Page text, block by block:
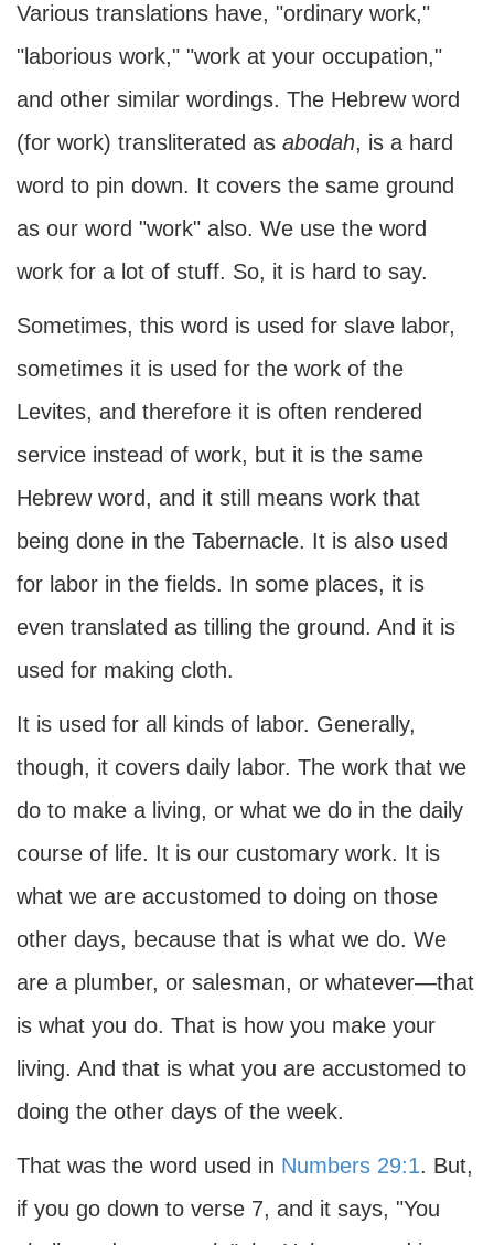
Various translations have, "ordinary work,"
"laborious work," "work at your occupation,"
and other similar wordings. The Hebrew word
(for work) transliterated as abodah, is a hard
word to pin down. It covers the same ground
as our word "work" also. We use the word
work for a lot of stuff. So, it is hard to say.
Sometimes, this word is used for slave labor,
sometimes it is used for the work of the
Levites, and therefore it is often rendered
service instead of work, but it is the same
Hebrew word, and it still means work that
being done in the Tabernacle. It is also used
for labor in the fields. In some places, it is
even translated as tilling the ground. And it is
used for making cloth.
It is used for all kinds of labor. Generally,
though, it covers daily labor. The work that we
do to make a living, or what we do in the daily
course of life. It is our customary work. It is
what we are accustomed to doing on those
other days, because that is what we do. We
are a plumber, or salesman, or whatever—that
is what you do. That is how you make your
living. And that is what you are accustomed to
doing the other days of the week.
That was the word used in Numbers 29:1. But,
if you go down to verse 7, and it says, "You